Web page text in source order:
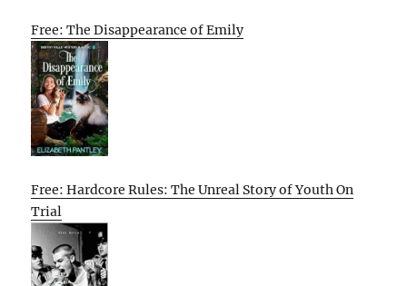
Free: The Disappearance of Emily
Free: Hardcore Rules: The Unreal Story of Youth On
Trial